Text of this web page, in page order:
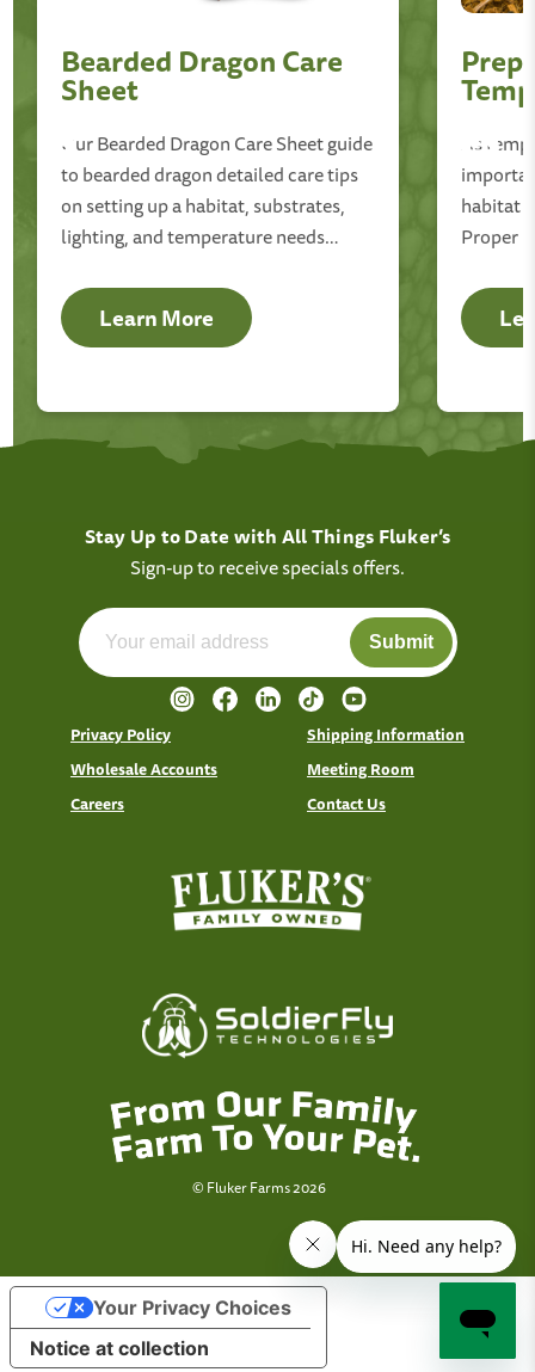
Bearded Dragon Care
Sheet
Our Bearded Dragon Care Sheet guide
to bearded dragon detailed care tips
on setting up a habitat, substrates,
lighting, and temperature needs
Learn More
As
habitat
Proper
cold-
Stay Up to Date with All Things Fluker’s
Sign-up to receive specials offers.
Submit
Privacy Policy
Shipping Information
Wholesale Accounts
Meeting Room
Careers
Contact Us
© Fluker Farms 2026
Notice at collection
Your Privacy Choices